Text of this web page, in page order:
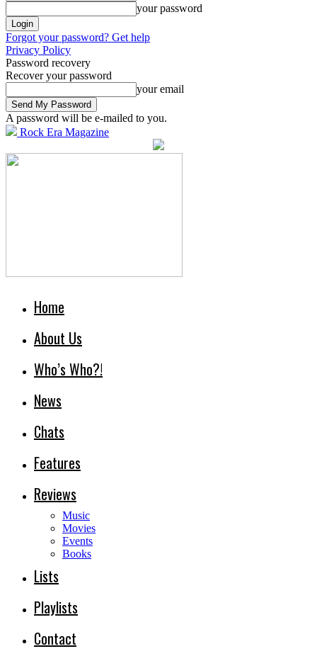
your password
Forgot your password? Get help
Privacy Policy
Password recovery
Recover your password
your email
A password will be e-mailed to you.
Rock Era Magazine
Home
About Us
Who’s Who?!
News
Chats
Features
Reviews
Music
Movies
Events
Books
Lists
Playlists
Contact